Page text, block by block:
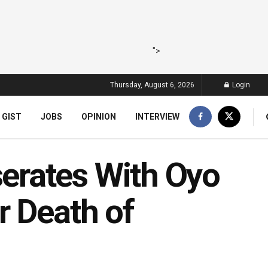
">
Thursday, August 6, 2026 Login
GIST JOBS OPINION INTERVIEW
With Oyo
Death of